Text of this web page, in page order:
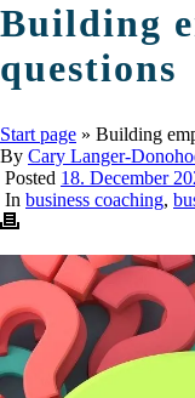
Building
questions
Start page » Building
By Cary Langer-
Posted 18. December
In business coaching,